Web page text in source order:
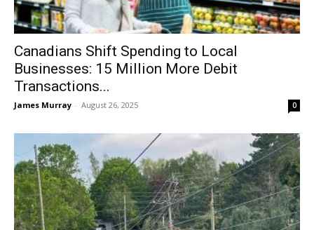
Canadians Shift Spending to Local
Businesses: 15 Million More Debit
Transactions...
James Murray - August 26, 2025 0